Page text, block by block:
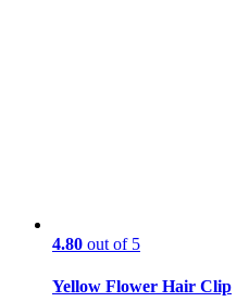
4.80 out of 5
Yellow Flower Hair Clip